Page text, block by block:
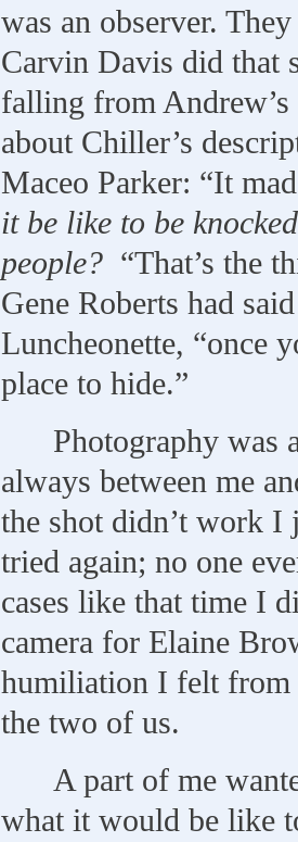
was an observer.
Carvin Davis did that
falling from
about Chiller’s
Maceo Parker: “It
it be like to be
people? “That’s the
Gene Roberts had
Luncheonette, “once
place to hide.”
Photography was
always between me
the shot didn’t work I
tried again; no one
cases like that time I
camera for Elaine
humiliation I felt from
the two of us.
A part of me
what it would be like